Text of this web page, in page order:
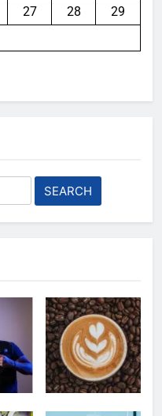
27 28
29